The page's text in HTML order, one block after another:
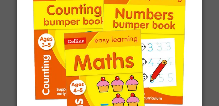
How do I track my delivery?
When your order is shipped, we will send you an
email notificationthat includes yourtracking
numberand a link to the courier's website for you
to track your delivery.
What is a prime number?